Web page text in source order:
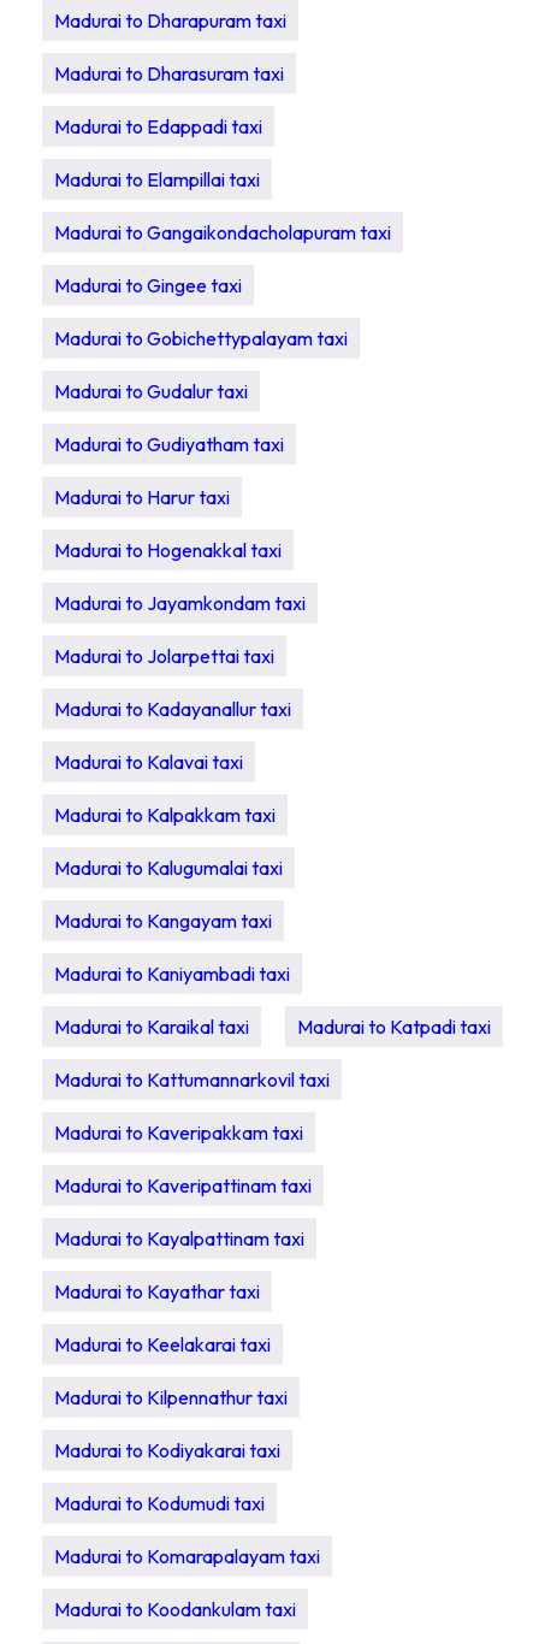
Madurai to Dharapuram taxi
Madurai to Dharasuram taxi
Madurai to Edappadi taxi
Madurai to Elampillai taxi
Madurai to Gangaikondacholapuram taxi
Madurai to Gingee taxi
Madurai to Gobichettypalayam taxi
Madurai to Gudalur taxi
Madurai to Gudiyatham taxi
Madurai to Harur taxi
Madurai to Hogenakkal taxi
Madurai to Jayamkondam taxi
Madurai to Jolarpettai taxi
Madurai to Kadayanallur taxi
Madurai to Kalavai taxi
Madurai to Kalpakkam taxi
Madurai to Kalugumalai taxi
Madurai to Kangayam taxi
Madurai to Kaniyambadi taxi
Madurai to Karaikal taxi Madurai to Katpadi taxi
Madurai to Kattumannarkovil taxi
Madurai to Kaveripakkam taxi
Madurai to Kaveripattinam taxi
Madurai to Kayalpattinam taxi
Madurai to Kayathar taxi
Madurai to Keelakarai taxi
Madurai to Kilpennathur taxi
Madurai to Kodiyakarai taxi
Madurai to Kodumudi taxi
Madurai to Komarapalayam taxi
Madurai to Koodankulam taxi